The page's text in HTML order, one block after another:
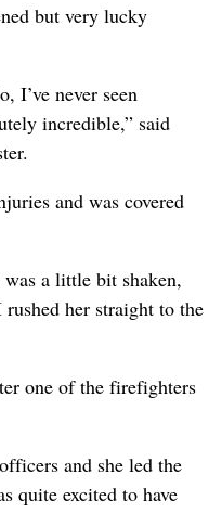
but very lucky
I’ve never seen
incredible,” said
and was covered
a little bit shaken,
her straight to the
one of the firefighters
and she led the
quite excited to have